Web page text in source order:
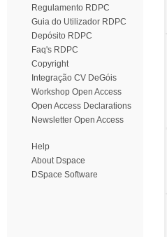
Regulamento RDPC
Guia do Utilizador RDPC
Depósito RDPC
Faq's RDPC
Copyright
Integração CV DeGóis
Workshop Open Access
Open Access Declarations
Newsletter Open Access
Help
About Dspace
DSpace Software